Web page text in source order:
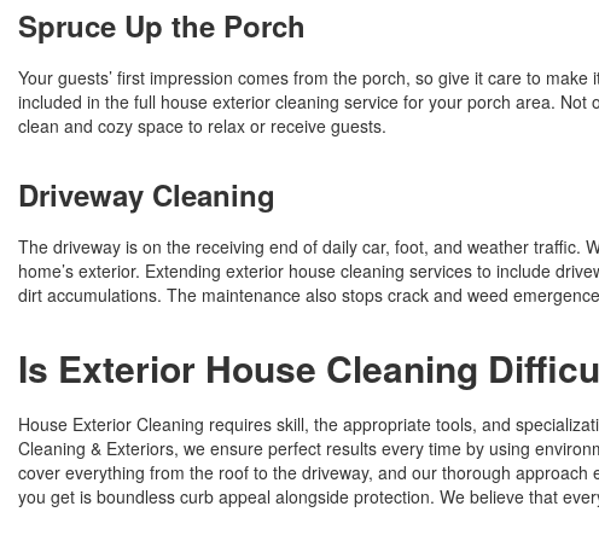
Spruce Up the Porch
Your guests’ first impression comes from the porch, so give it care to
included in the full house exterior cleaning service for your porch area.
clean and cozy space to relax or receive guests.
Driveway Cleaning
The driveway is on the receiving end of daily car, foot, and weather traffic.
home’s exterior. Extending exterior house cleaning services to include
dirt accumulations. The maintenance also stops crack and weed
Is Exterior House Cleaning
House Exterior Cleaning requires skill, the appropriate tools, and
Cleaning & Exteriors, we ensure perfect results every time by using
cover everything from the roof to the driveway, and our thorough
you get is boundless curb appeal alongside protection. We believe that